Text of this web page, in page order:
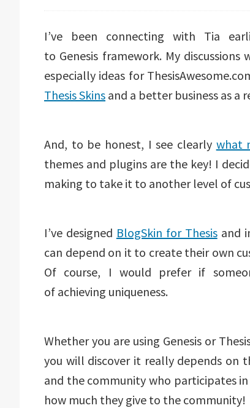
I’ve been connecting with Tia
to Genesis framework. My
especially ideas for
Thesis Skins and a better business as a
And, to be honest, I see clearly what
themes and plugins are the key! I
making to take it to another level of
I’ve designed BlogSkin for Thesisand
can depend on it to create their own
Of course, I would prefer if
of achieving uniqueness.
Whether you are using Genesis or
you will discover it really depends on
and the community who participates
how much they give to the community!